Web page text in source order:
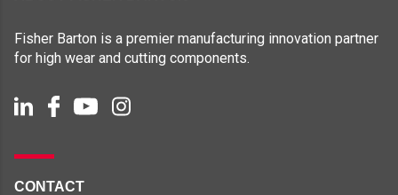
Fisher Barton is a premier manufacturing innovation partner
for high wear and cutting components.
CONTACT